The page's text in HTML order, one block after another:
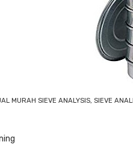
MURAH SIEVE ANALYSIS, SIEVE